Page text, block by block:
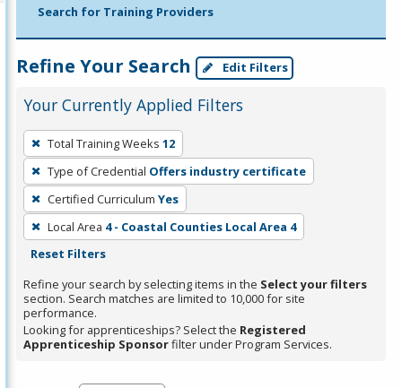
Search for Training Providers
Refine Your Search Edit Filters
Your Currently Applied Filters
To
remove
a
filter,
press
Enter
Spacebar.
Total Training Weeks 12
Type of Credential Offers industry certificate
Certified Curriculum Yes
Local Area 4 - Coastal Counties Local Area 4
Reset Filters
Refine your search by selecting items in the Select your filters
section. Search matches are limited to 10,000 for site
performance.
Looking for apprenticeships? Select the Registered
Apprenticeship Sponsorfilter under Program Services.